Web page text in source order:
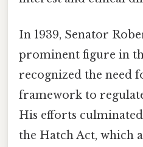
In 1939, Senator
prominent figure in
recognized the need
framework to
His efforts
the Hatch Act, which